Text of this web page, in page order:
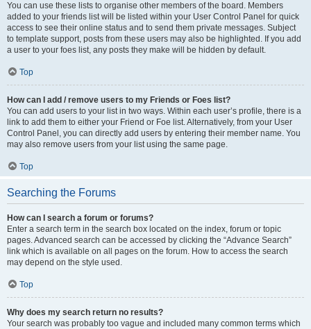
You can use these lists to organise other members of the board. Members
added to your friends list will be listed within your User Control Panel for quick
access to see their online status and to send them private messages. Subject
to template support, posts from these users may also be highlighted. If you add
a user to your foes list, any posts they make will be hidden by default.
Top
How can I add / remove users to my Friends or Foes list?
You can add users to your list in two ways. Within each user’s profile, there is a
link to add them to either your Friend or Foe list. Alternatively, from your User
Control Panel, you can directly add users by entering their member name. You
may also remove users from your list using the same page.
Top
Searching the Forums
How can I search a forum or forums?
Enter a search term in the search box located on the index, forum or topic
pages. Advanced search can be accessed by clicking the “Advance Search”
link which is available on all pages on the forum. How to access the search
may depend on the style used.
Top
Why does my search return no results?
Your search was probably too vague and included many common terms which